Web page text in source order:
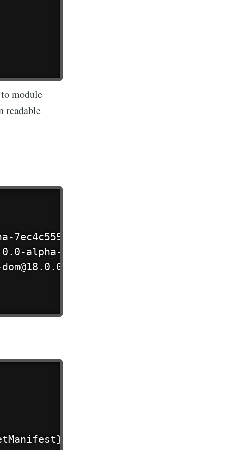
module
readable
7ec4c5597?dev",
alpha-7ec4c5597?dev",
alpha-7ec4c5597/